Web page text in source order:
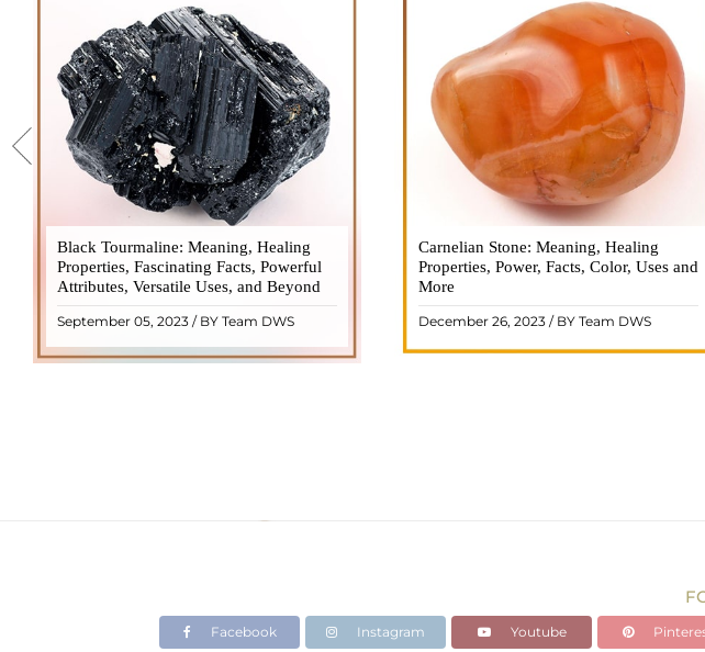
Black Tourmaline: Meaning, Healing
Properties, Fascinating Facts, Powerful
Attributes, Versatile Uses, and Beyond
September 05, 2023 / BY Team DWS
Black Tourmaline, also known as Schorl, is
a highly revered crystal with incredible
metaphysical properties. It derives its
name from the Dutch word "turamali,"
meaning "stone with ..
READ MORE
Carnelian Stone: Meaning, Healing
Properties, Power, Facts, Color, Uses and
More
December 26, 2023 / BY Team DWS
Carnelian is a vibrant and captivating
gemstone that holds a plethora of
meanings, healing properties, and powers.
Its warm and fiery energy makes it a
popular choice among crystal ..
READ MORE
Facebook Instagram Youtube